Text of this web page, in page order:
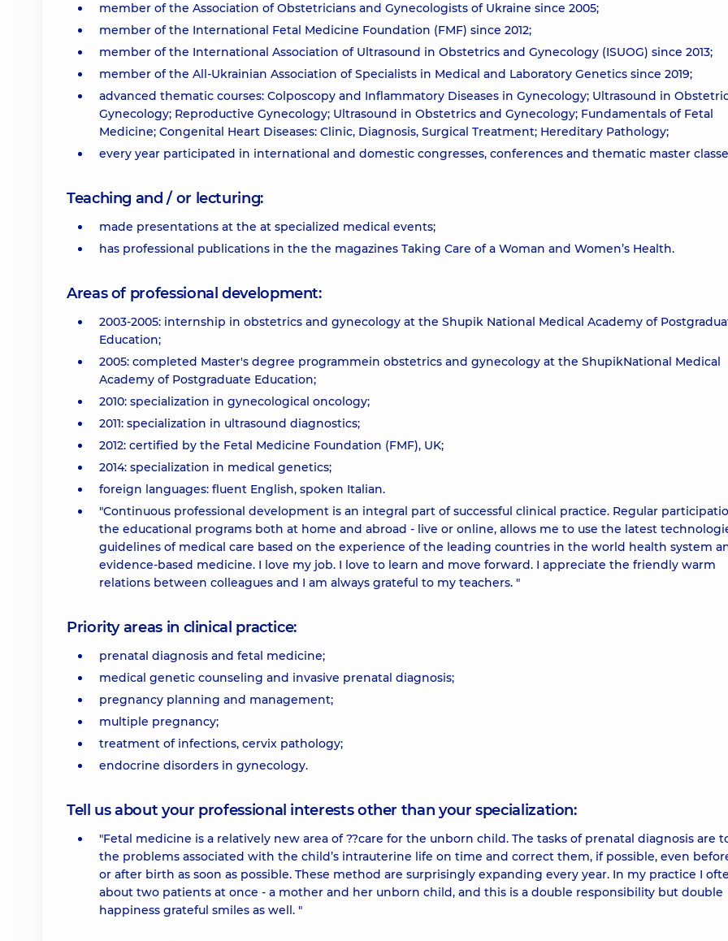
member of the Association of Obstetricians and Gynecologists of Ukraine since 2005;
member of the International Fetal Medicine Foundation (FMF) since 2012;
member of the International Association of Ultrasound in Obstetrics and Gynecology (ISUOG) since 2013;
member of the All-Ukrainian Association of Specialists in Medical and Laboratory Genetics since 2019;
advanced thematic courses: Colposcopy and Inflammatory Diseases in Gynecology; Ultrasound in
Gynecology; Reproductive Gynecology; Ultrasound in Obstetrics and Gynecology; Fundamentals of Fetal
Medicine; Congenital Heart Diseases: Clinic, Diagnosis, Surgical Treatment; Hereditary Pathology;
every year participated in international and domestic congresses, conferences and thematic master
Teaching and / or lecturing:
made presentations at the at specialized medical events;
has professional publications in the the magazines Taking Care of a Woman and Women’s Health.
Areas of professional development:
2003-2005: internship in obstetrics and gynecology at the Shupik National Medical Academy of
Education;
2005: completed Master's degree programmein obstetrics and gynecology at the ShupikNational Medical
Academy of Postgraduate Education;
2010: specialization in gynecological oncology;
2011: specialization in ultrasound diagnostics;
2012: certified by the Fetal Medicine Foundation (FMF), UK;
2014: specialization in medical genetics;
foreign languages: fluent English, spoken Italian.
"Continuous professional development is an integral part of successful clinical practice. Regular
the educational programs both at home and abroad - live or online, allows me to use the latest
guidelines of medical care based on the experience of the leading countries in the world health system
evidence-based medicine. I love my job. I love to learn and move forward. I appreciate the friendly warm
relations between colleagues and I am always grateful to my teachers. "
Priority areas in clinical practice:
prenatal diagnosis and fetal medicine;
medical genetic counseling and invasive prenatal diagnosis;
pregnancy planning and management;
multiple pregnancy;
treatment of infections, cervix pathology;
endocrine disorders in gynecology.
Tell us about your professional interests other than your specialization:
"Fetal medicine is a relatively new area of ??care for the unborn child. The tasks of prenatal diagnosis are
the problems associated with the child’s intrauterine life on time and correct them, if possible, even
or after birth as soon as possible. These method are surprisingly expanding every year. In my practice I
about two patients at once - a mother and her unborn child, and this is a double responsibility but double
happiness grateful smiles as well. "